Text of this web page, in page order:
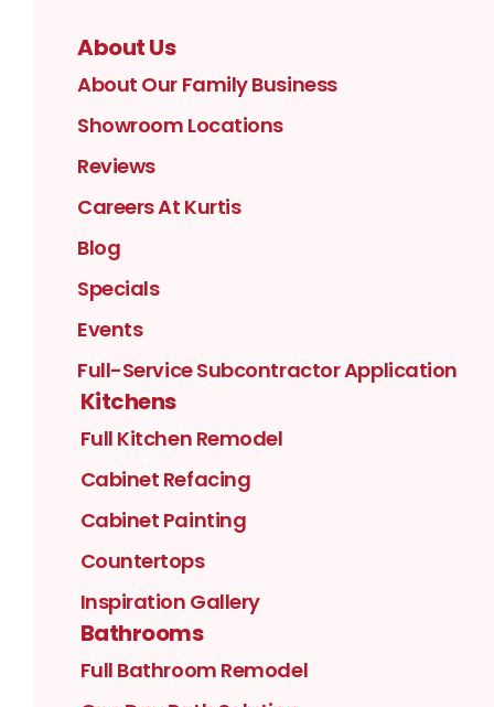
About Us
About Our Family Business
Showroom Locations
Reviews
Careers At Kurtis
Blog
Specials
Events
Full-Service Subcontractor Application
Kitchens
Full Kitchen Remodel
Cabinet Refacing
Cabinet Painting
Countertops
Inspiration Gallery
Bathrooms
Full Bathroom Remodel